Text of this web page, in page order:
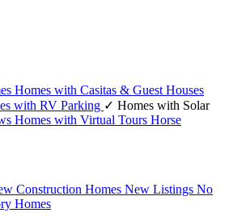
Homes with Casitas & Guest Houses
with RV Parking ✓ Homes with Solar
Homes with Virtual Tours Horse
Construction Homes New Listings No
Homes